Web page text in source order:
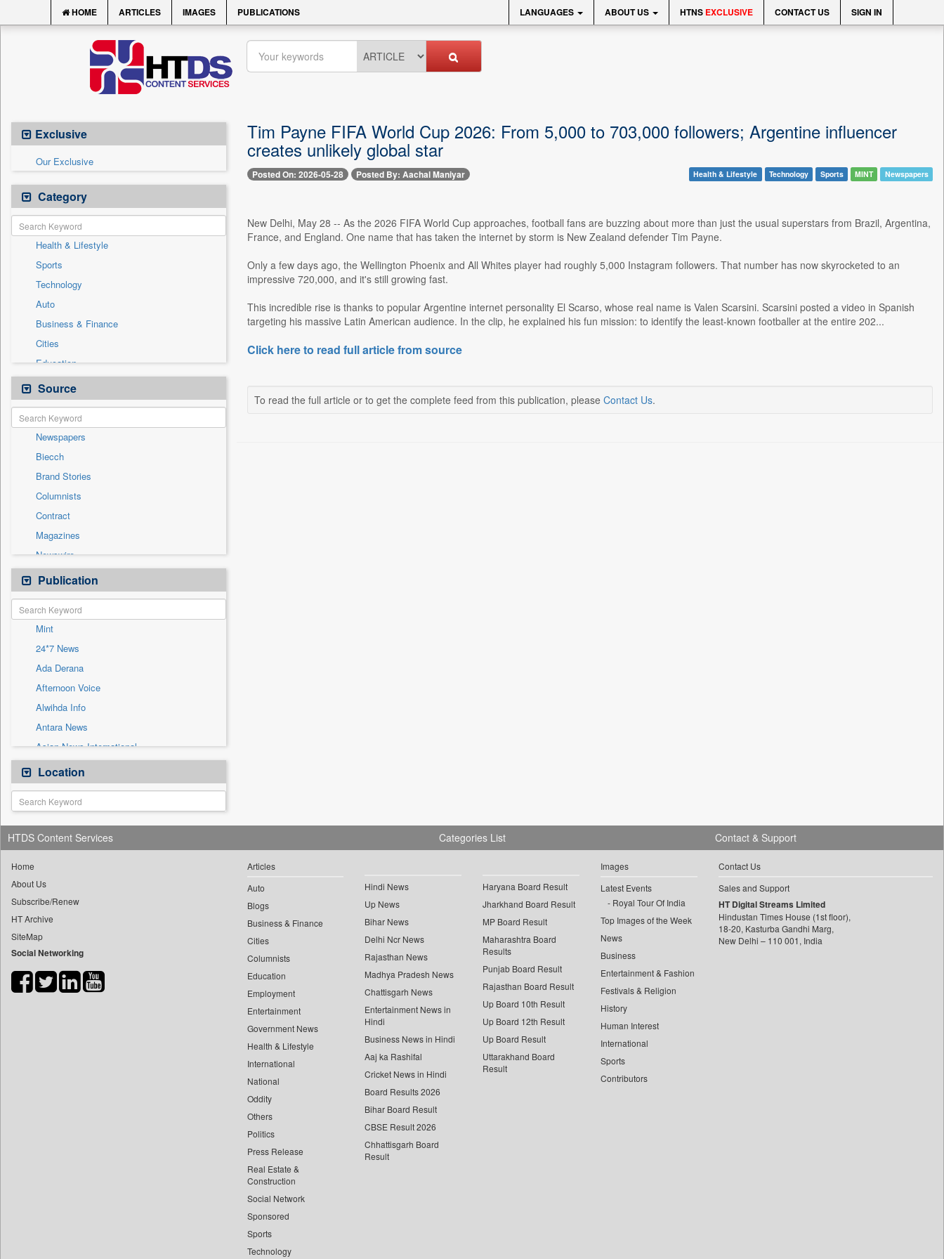
HOME ARTICLES IMAGES PUBLICATIONS LANGUAGES ABOUT US HTNS EXCLUSIVE CONTACT US SIGN IN
Exclusive
Our Exclusive
Category
Health & Lifestyle
Sports
Technology
Auto
Business & Finance
Cities
Education
Employment
Entertainment
General News
Government News
International
National
Others
Politics
Press Release
Real Estate & Construction
Travel
Source
Newspapers
Biecch
Brand Stories
Columnists
Contract
Magazines
Newswire
Online News
Patentwipo
Press Release
Sec
Solicitation
Publication
Mint
24*7 News
Ada Derana
Afternoon Voice
Alwihda Info
Antara News
Asian News International
Astro Devam
Australian Government News
Autox
Bis Research
Bana Africa Gossips
Bang Gaming
Bang Showbiz
Bang Tech
Bangladesh Business News
Bihar Times
Location
Tim Payne FIFA World Cup 2026: From 5,000 to 703,000 followers; Argentine influencer
creates unlikely global star
Posted On: 2026-05-28 Posted By: Aachal Maniyar Health & Lifestyle Technology Sports MINT Newspapers
New Delhi, May 28 -- As the 2026 FIFA World Cup approaches, football fans are buzzing about more than just the usual superstars from Brazil, Argentina,
France, and England. One name that has taken the internet by storm is New Zealand defender Tim Payne.
Only a few days ago, the Wellington Phoenix and All Whites player had roughly 5,000 Instagram followers. That number has now skyrocketed to an
impressive 720,000, and it's still growing fast.
This incredible rise is thanks to popular Argentine internet personality El Scarso, whose real name is Valen Scarsini. Scarsini posted a video in Spanish
targeting his massive Latin American audience. In the clip, he explained his fun mission: to identify the least-known footballer at the entire 202...
Click here to read full article from source
To read the full article or to get the complete feed from this publication, please Contact Us.
HTDS Content Services
Home
About Us
Subscribe/Renew
HT Archive
SiteMap
Social Networking
Categories List
Articles
Auto
Blogs
Business & Finance
Cities
Columnists
Education
Employment
Entertainment
Government News
Health & Lifestyle
International
National
Oddity
Others
Politics
Press Release
Real Estate &
Construction
Social Network
Sponsored
Sports
Technology
Hindi News
Up News
Bihar News
Delhi Ncr News
Rajasthan News
Madhya Pradesh News
Chattisgarh News
Entertainment News in
Hindi
Business News in Hindi
Aaj ka Rashifal
Cricket News in Hindi
Board Results 2026
Bihar Board Result
CBSE Result 2026
Chhattisgarh Board
Result
Haryana Board Result
Jharkhand Board Result
MP Board Result
Maharashtra Board
Results
Punjab Board Result
Rajasthan Board Result
Up Board 10th Result
Up Board 12th Result
Up Board Result
Uttarakhand Board
Result
Images
Latest Events
Royal Tour Of India
Top Images of the Week
News
Business
Entertainment & Fashion
Festivals & Religion
History
Human Interest
International
Sports
Contributors
Contact & Support
Contact Us
Sales and Support
HT Digital Streams Limited
Hindustan Times House (1st floor),
18-20, Kasturba Gandhi Marg,
New Delhi – 110 001, India